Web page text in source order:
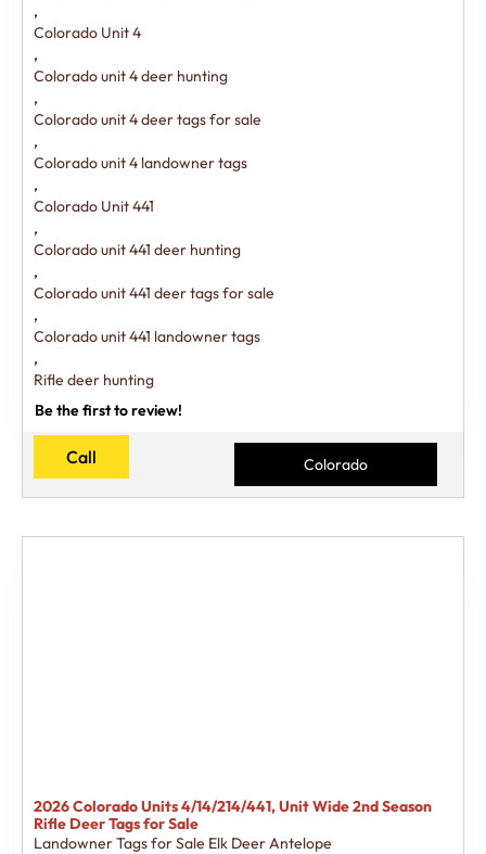
,
Colorado Unit 4
,
Colorado unit 4 deer hunting
,
Colorado unit 4 deer tags for sale
,
Colorado unit 4 landowner tags
,
Colorado Unit 441
,
Colorado unit 441 deer hunting
,
Colorado unit 441 deer tags for sale
,
Colorado unit 441 landowner tags
,
Rifle deer hunting
Be the first to review!
Call Colorado
2026 Colorado Units 4/14/214/441, Unit Wide 2nd Season
Rifle Deer Tags for Sale
Landowner Tags for Sale Elk Deer Antelope